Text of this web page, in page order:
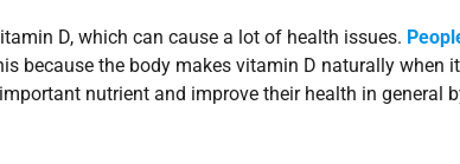
D, which can cause a lot of health issues.
because the body makes vitamin D naturally when
nutrient and improve their health in general